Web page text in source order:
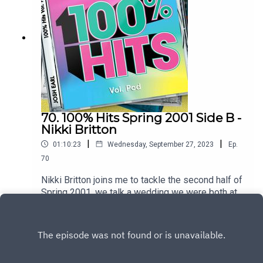
hereTo heart the full hour interview join the
patreon at patreon.com/dykwia
70. 100% Hits Spring 2001 Side B -
Nikki Britton
01:10:23 | Wednesday, September 27, 2023 |
Ep.
70
Nikki Britton joins me to tackle the second half of
Spring 2001, we talk a wedding we were both at,
so mean to the Spice GirlsTrack listingPnau –
Follow MeGeri Halliwell – Scream If You Want to